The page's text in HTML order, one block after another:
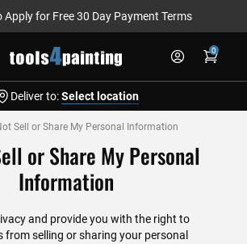
Apply for Free 30 Day Payment Terms
0
Deliver to: Select location
Sell or Share My Personal Information
or Share My Personal
Information
and provide you with the right to
from selling or sharing your personal